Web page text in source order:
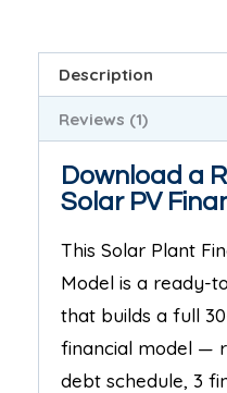
Description
Reviews (1)
Download a
Solar PV
This Solar Plant
Model is a ready-
that builds a full
financial model —
debt schedule, 3